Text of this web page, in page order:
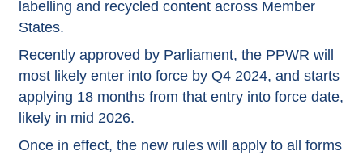
labelling and recycled content across Member
States.
Recently approved by Parliament, the PPWR will
most likely enter into force by Q4 2024, and starts
applying 18 months from that entry into force date,
likely in mid 2026.
Once in effect, the new rules will apply to all forms